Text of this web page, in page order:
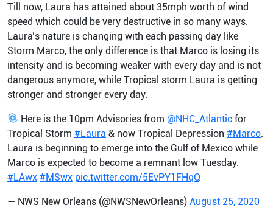
Till now, Laura has attained about 35mph worth of wind
speed which could be very destructive in so many ways.
Laura’s nature is changing with each passing day like
Storm Marco, the only difference is that Marco is losing its
intensity and is becoming weaker with every day and is not
dangerous anymore, while Tropical storm Laura is getting
stronger and stronger every day.
Here is the 10pm Advisories from @NHC_Atlantic for
Tropical Storm #Laura & now Tropical Depression #Marco.
Laura is beginning to emerge into the Gulf of Mexico while
Marco is expected to become a remnant low Tuesday.
#LAwx #MSwx pic.twitter.com/5EvPY1FHqQ
— NWS New Orleans (@NWSNewOrleans) August 25, 2020